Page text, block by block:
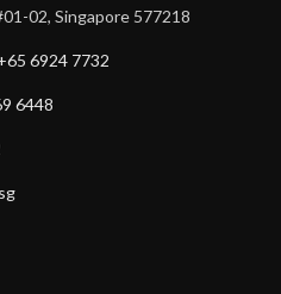
02, Singapore 577218
6924 7732
6448